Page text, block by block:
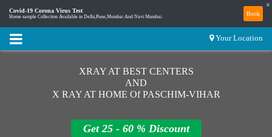
Covid-19 Corona Virus Test
Home sample Collection Available in Delhi,Pune,Mumbai And Navi Mumbai. Book
×
Your Location
XRAY AT BEST CENTERS
AND
X RAY AT HOME Of PASCHIM-VIHAR
Get 25 - 60 % Discount